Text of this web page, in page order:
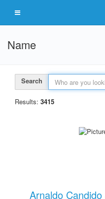
Name
Search
Results: 3415
Arnaldo